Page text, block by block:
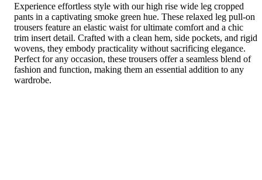
Experience effortless style with our high rise wide leg cropped
pants in a captivating smoke green hue. These relaxed leg pull-on
trousers feature an elastic waist for ultimate comfort and a chic
trim insert detail. Crafted with a clean hem, side pockets, and rigid
wovens, they embody practicality without sacrificing elegance.
Perfect for any occasion, these trousers offer a seamless blend of
fashion and function, making them an essential addition to any
wardrobe.